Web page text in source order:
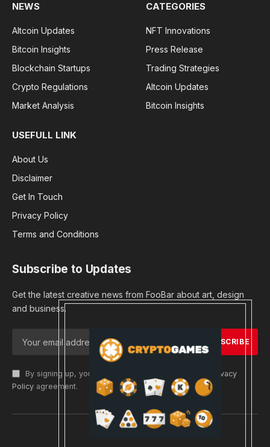
NEWS
Altcoin Updates
Bitcoin Insights
Blockchain Startups
Crypto Regulations
Market Analysis
CATEGORIES
NFT Innovations
Press Release
Trading Strategies
Altcoin Updates
Bitcoin Insights
USEFULL LINK
About Us
Disclaimer
Get In Touch
Privacy Policy
Terms and Conditions
Subscribe to Updates
Get the latest creative news from FooBar about art, design
and business.
By signing up, you agree to the our terms and our
Privacy
Policy agreement.
© 2026 cryptargets